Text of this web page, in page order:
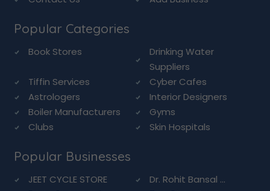
Popular Categories
Book Stores
Drinking Water
Suppliers
Tiffin Services
Cyber Cafes
Astrologers
Interior Designers
Boiler Manufacturers
Gyms
Clubs
Skin Hospitals
Popular Businesses
JEET CYCLE STORE
Dr. Rohit Bansal ...